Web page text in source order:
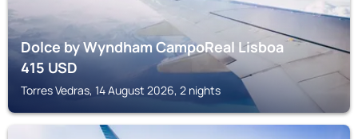
Dolce by Wyndham CampoReal Lisboa
415USD
Torres Vedras, 14 August 2026, 2 nights